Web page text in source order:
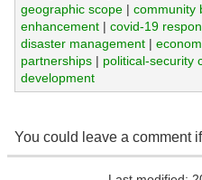
geographic scope| community
enhancement| covid-19
disaster management|
partnerships| political-security
development
You could leave a comment